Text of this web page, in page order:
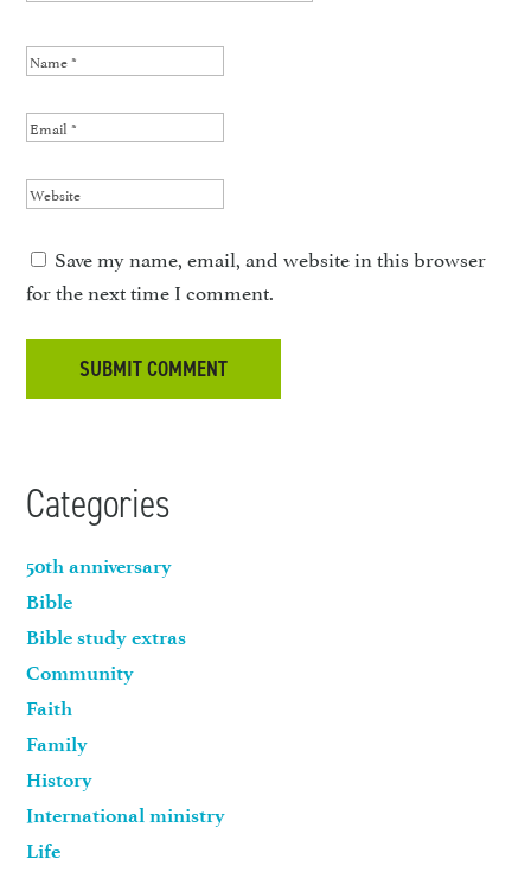
Save my name, email, and website in this browser
for the next time I comment.
Categories
50th anniversary
Bible
Bible study extras
Community
Faith
Family
History
International ministry
Life